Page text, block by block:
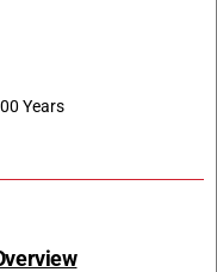
Years